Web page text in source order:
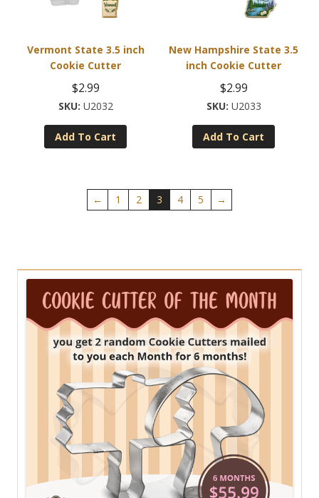
page
Vermont State 3.5 inch
Cookie Cutter
$2.99
U2032
Add To Cart
New Hampshire State 3.5
inch Cookie Cutter
$2.99
U2033
Add To Cart
← 1 2 3 4 5 →